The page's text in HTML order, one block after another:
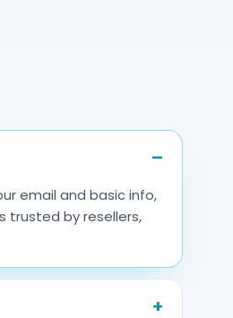
email and basic info,
trusted by resellers,